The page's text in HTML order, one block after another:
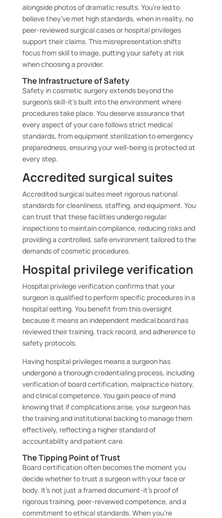
alongside photos of dramatic results. You’re led to
believe they’ve met high standards, when in reality, no
peer-reviewed surgical cases or hospital privileges
support their claims. This misrepresentation shifts
focus from skill to image, putting your safety at risk
when choosing a provider.
The Infrastructure of Safety
Safety in cosmetic surgery extends beyond the
surgeon’s skill-it’s built into the environment where
procedures take place. You deserve assurance that
every aspect of your care follows strict medical
standards, from equipment sterilization to emergency
preparedness, ensuring your well-being is protected at
every step.
Accredited surgical suites
Accredited surgical suites meet rigorous national
standards for cleanliness, staffing, and equipment. You
can trust that these facilities undergo regular
inspections to maintain compliance, reducing risks and
providing a controlled, safe environment tailored to the
demands of cosmetic procedures.
Hospital privilege verification
Hospital privilege verification confirms that your
surgeon is qualified to perform specific procedures in a
hospital setting. You benefit from this oversight
because it means an independent medical board has
reviewed their training, track record, and adherence to
safety protocols.
Having hospital privileges means a surgeon has
undergone a thorough credentialing process, including
verification of board certification, malpractice history,
and clinical competence. You gain peace of mind
knowing that if complications arise, your surgeon has
the training and institutional backing to manage them
effectively, reflecting a higher standard of
accountability and patient care.
The Tipping Point of Trust
Board certification often becomes the moment you
decide whether to trust a surgeon with your face or
body. It’s not just a framed document-it’s proof of
rigorous training, peer-reviewed competence, and a
commitment to ethical standards. When you’re